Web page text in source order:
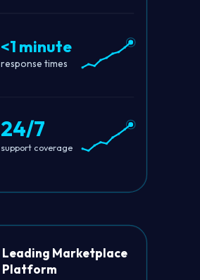
<1 minute
response times
24/7
support coverage
Leading Marketplace
Platform